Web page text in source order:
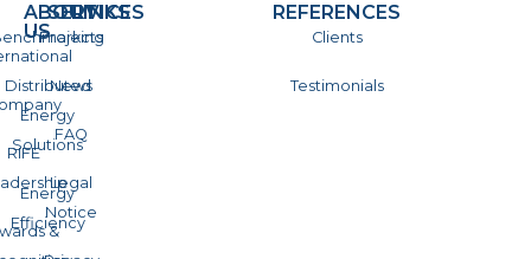
ABOUT
US
RIFE
&
SERVICES
Distributed
Energy
Solutions
Energy
Efficiency
LINKS
Projects
News
FAQ
Legal
Notice
REFERENCES
Clients
Testimonials